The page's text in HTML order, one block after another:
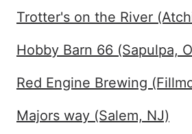
Trotter's on the River
Hobby Barn 66 (Sapulpa,
Red Engine Brewing
Majors way (Salem, NJ)